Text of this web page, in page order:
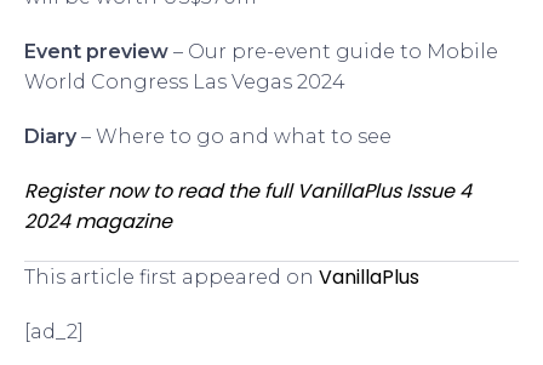
Event preview – Our pre-event guide to Mobile
World Congress Las Vegas 2024
Diary – Where to go and what to see
Register now to read the full VanillaPlus Issue 4
2024 magazine
This article first appeared on VanillaPlus
[ad_2]